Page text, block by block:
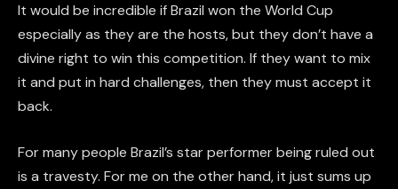
It would be incredible if Brazil won the World Cup
especially as they are the hosts, but they don’t have a
divine right to win this competition. If they want to mix
it and put in hard challenges, then they must accept it
back.
For many people Brazil’s star performer being ruled out
is a travesty. For me on the other hand, it just sums up